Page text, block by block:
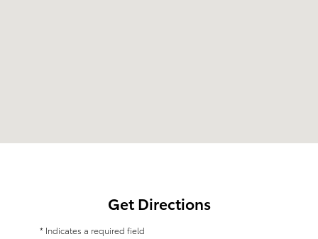
Get Directions
* Indicates a required field